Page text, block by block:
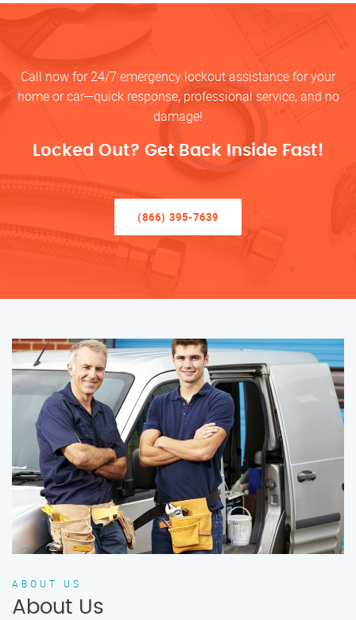
Call now for 24/7 emergency lockout assistance for your
home or car—quick response, professional service, and no
damage!
Locked Out? Get Back Inside Fast!
(866) 395-7639
ABOUT US
About Us